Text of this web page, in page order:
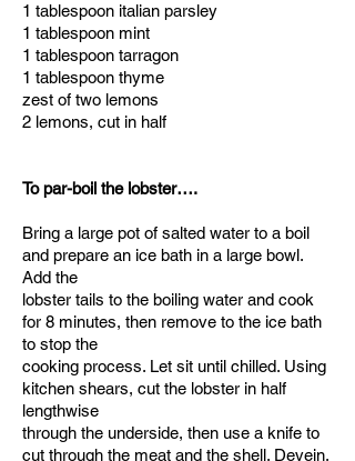
1 tablespoon italian parsley
1 tablespoon mint
1 tablespoon tarragon
1 tablespoon thyme
zest of two lemons
2 lemons, cut in half
To par-boil the lobster….
Bring a large pot of salted water to a boil
and prepare an ice bath in a large bowl.
Add the
lobster tails to the boiling water and cook
for 8 minutes, then remove to the ice bath
to stop the
cooking process. Let sit until chilled. Using
kitchen shears, cut the lobster in half
lengthwise
through the underside, then use a knife to
cut through the meat and the shell. Devein.